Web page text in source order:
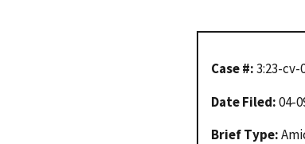
Case #:3:23-cv-
Date Filed:04-
Brief Type: